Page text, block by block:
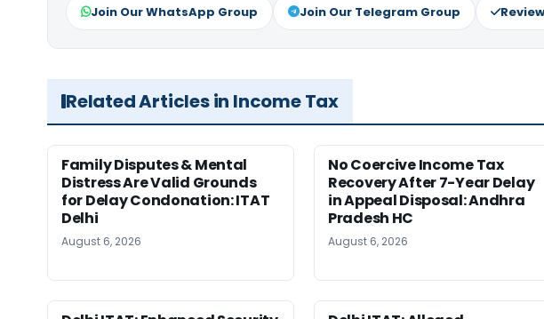
Join Our WhatsApp Group Join Our Telegram Group
Related Articles in Income Tax
Family Disputes & Mental
Distress Are Valid Grounds
for Delay Condonation: ITAT
Delhi
August 6, 2026
No Coercive Income Tax
Recovery After 7-Year Delay
in Appeal Disposal: Andhra
Pradesh HC
August 6, 2026